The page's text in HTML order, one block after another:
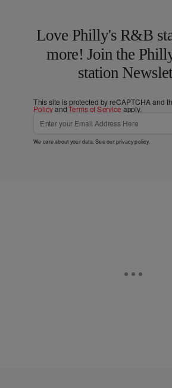
Love Philly's R&B
more! Join the
station
This site is protected by reCAPTCHA and
PolicyandTerms of Service apply.
We care about your data. See ourprivacy policy.